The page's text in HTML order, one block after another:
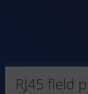
RJ45 field
The